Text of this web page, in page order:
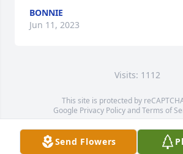
BONNIE
Jun 11, 2023
Visits: 1112
This site is protected by
Google Privacy PolicyandTerms of
Service map data ©OpenStreetMap
Send Flowers